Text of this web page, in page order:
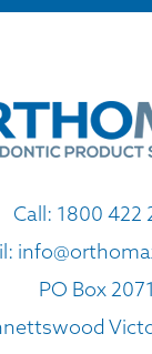
Call: 1800 422
PO Box 2071